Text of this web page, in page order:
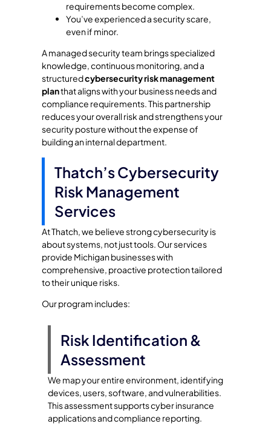
requirements become complex.
You’ve experienced a security scare,
even if minor.
A managed security team brings specialized
knowledge, continuous monitoring, and a
structuredcybersecurity risk management
planthat aligns with your business needs and
compliance requirements. This partnership
reduces your overall risk and strengthens your
security posture without the expense of
building an internal department.
Thatch’s Cybersecurity
Risk Management
Services
At Thatch, we believe strong cybersecurity is
about systems, not just tools. Our services
provide Michigan businesses with
comprehensive, proactive protection tailored
to their unique risks.
Our program includes:
Risk Identification &
Assessment
We map your entire environment, identifying
devices, users, software, and vulnerabilities.
This assessment supports cyber insurance
applications and compliance reporting.